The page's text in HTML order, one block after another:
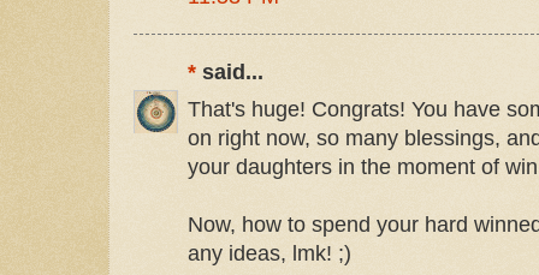
* said...
That's huge! Congrats! You have
on right now, so many blessings,
your daughters in the moment of
Now, how to spend your hard
any ideas, lmk! ;)